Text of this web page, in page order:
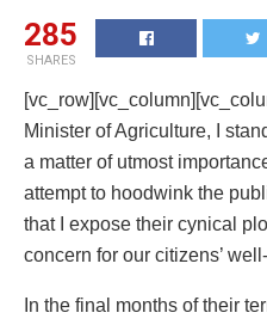
285
SHARES
Minister of Agriculture, I
a matter of utmost
attempt to hoodwink the
that I expose their cynical
concern for our citizens’
In the final months of their